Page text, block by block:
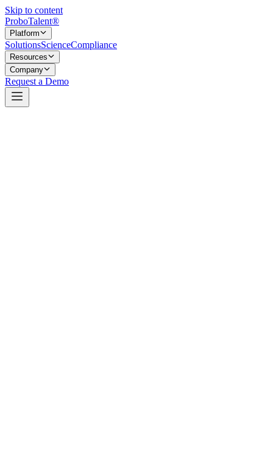
Skip to content
ProboTalent®
Platform
SolutionsScienceCompliance
Resources
Company
Request a Demo